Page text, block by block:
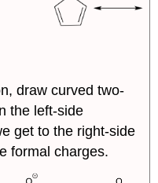
draw curved two-
the left-side
get to the right-side
formal charges.